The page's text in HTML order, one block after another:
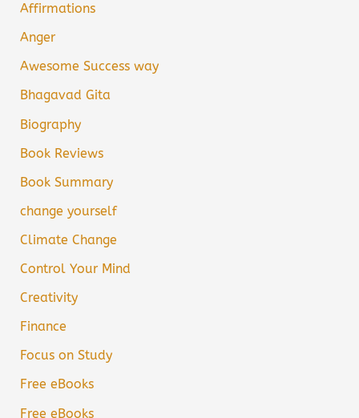
Affirmations
Anger
Awesome Success way
Bhagavad Gita
Biography
Book Reviews
Book Summary
change yourself
Climate Change
Control Your Mind
Creativity
Finance
Focus on Study
Free eBooks
Free eBooks